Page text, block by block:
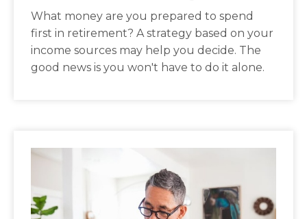
What money are you prepared to spend
first in retirement? A strategy based on your
income sources may help you decide. The
good news is you won't have to do it alone.